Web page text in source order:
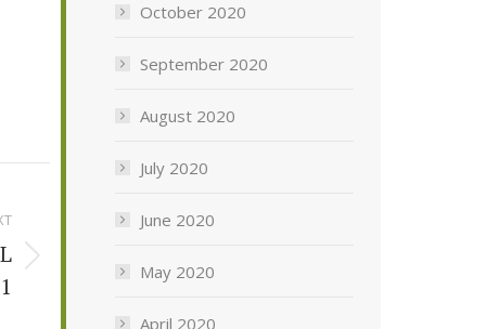
October 2020
September 2020
August 2020
July 2020
June 2020
May 2020
April 2020